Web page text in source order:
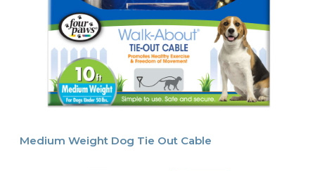
Medium Weight Dog Tie Out Cable